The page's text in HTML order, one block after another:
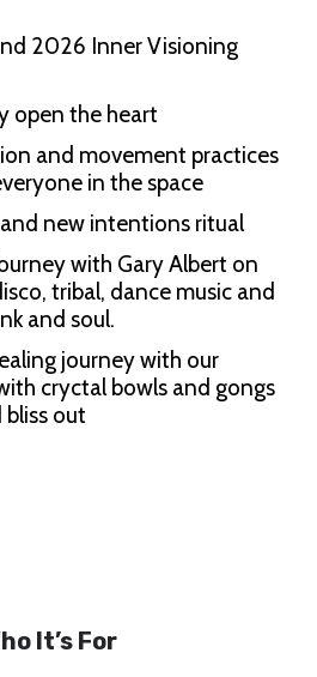
2026 Inner Visioning
open the heart
and movement practices
in the space
new intentions ritual
with Gary Albert on
tribal, dance music and
and soul.
journey with our
cryctal bowls and gongs
out
It’s For